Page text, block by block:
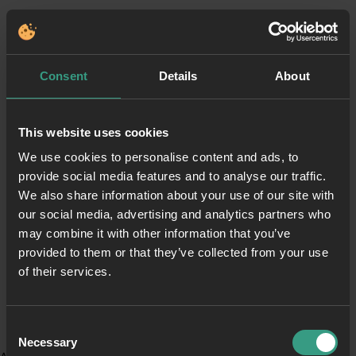
Consent Details About
This website uses cookies
We use cookies to personalise content and ads, to
provide social media features and to analyse our traffic.
We also share information about your use of our site with
our social media, advertising and analytics partners who
may combine it with other information that you’ve
provided to them or that they’ve collected from your use
of their services.
Selection
Necessary